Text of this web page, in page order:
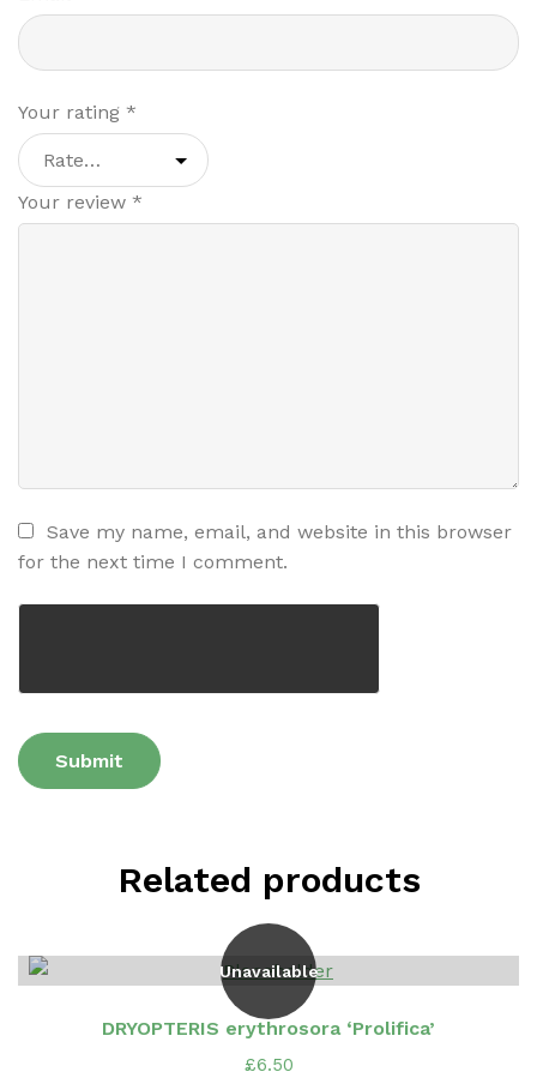
Your rating *
Your review *
Save my name, email, and website in this browser
for the next time I comment.
Related products
Unavailable
DRYOPTERIS erythrosora ‘Prolifica’
£6.50